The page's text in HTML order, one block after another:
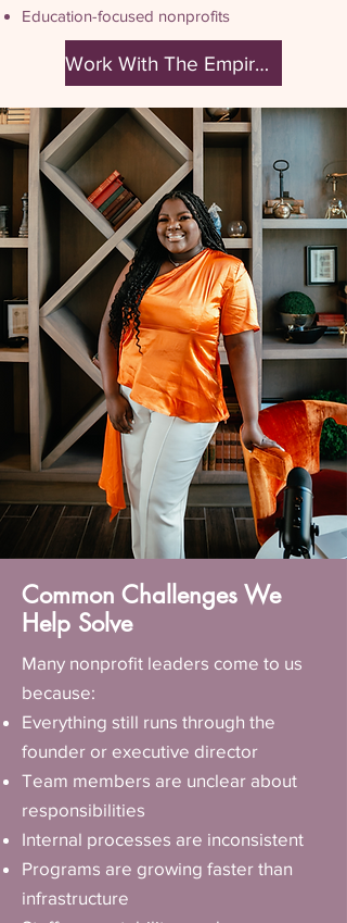
Education-focused nonprofits
Work With The Empire Effect
Common Challenges We
Help Solve
Many nonprofit leaders come to us
because:
Everything still runs through the
founder or executive director
Team members are unclear about
responsibilities
Internal processes are inconsistent
Programs are growing faster than
infrastructure